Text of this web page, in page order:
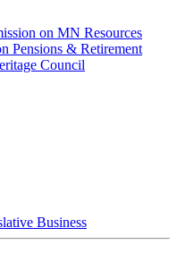
on MN Resources
Pensions & Retirement
Council
Business